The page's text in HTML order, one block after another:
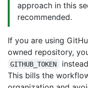
approach in this
recommended.
If you are using
owned repository,
GITHUB_TOKEN
This bills the